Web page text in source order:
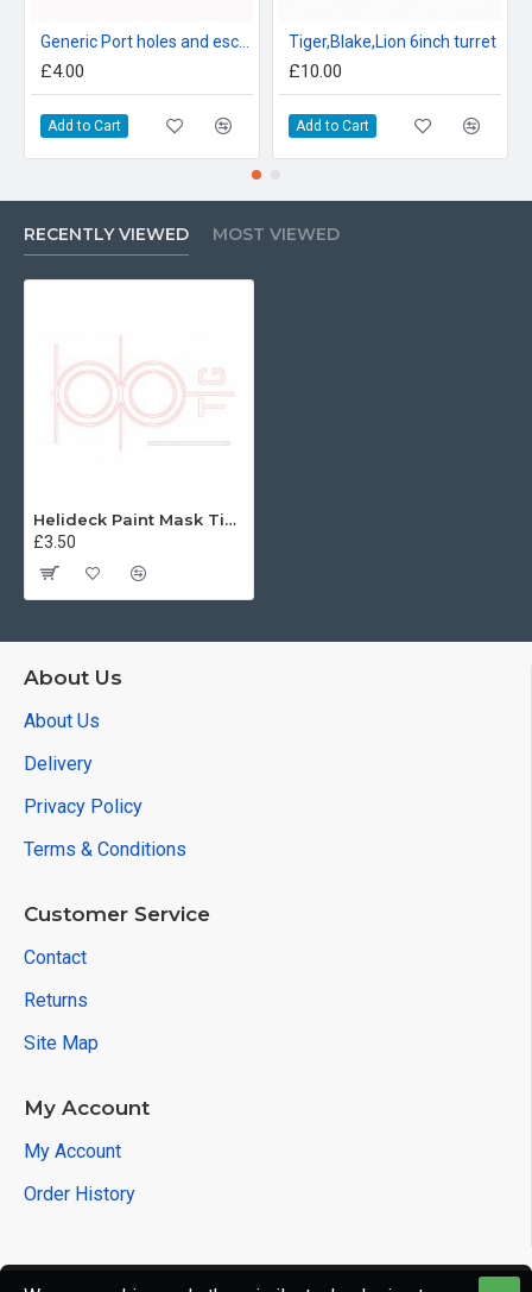
£4.00
Add to Cart
Tiger,Blake,Lion 6inch turret
£10.00
Add to Cart
RECENTLY VIEWED MOST VIEWED
Helideck Paint Mask Tiger 96th
£3.50
About Us
About Us
Delivery
Privacy Policy
Terms & Conditions
Customer Service
Contact
Returns
Site Map
My Account
My Account
Order History